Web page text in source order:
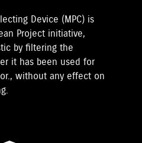
Device (MPC) is
Project initiative,
by filtering the
it has been used for
without any effect on